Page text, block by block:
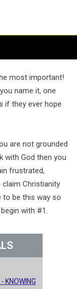
most important!
name it, one
if they ever hope
are not grounded
with God then you
frustrated,
Christianity
be this way so
with #1.
KNOWING